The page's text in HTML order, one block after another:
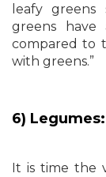
leafy greens
greens have
compared to
with greens.”
6) Legumes:
It is time the